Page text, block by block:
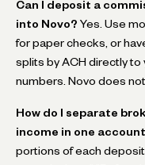
Can I deposit a
into Novo? Yes. Use
for paper checks, or
splits by ACH directly to
numbers. Novo does
How do I separate
income in one
portions of each